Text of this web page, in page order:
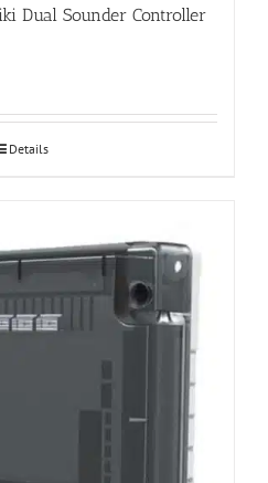
Dual Sounder Controller
Details